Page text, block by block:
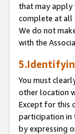
that may apply
complete at all
We do not
with the
You must
other location
Except for this
participation in
by expressing